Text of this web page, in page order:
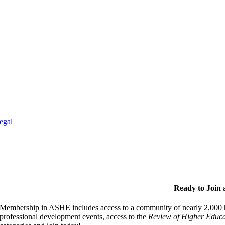
Ready to Join
in ASHE includes access to a community of nearly
development events, access to the Review of Higher